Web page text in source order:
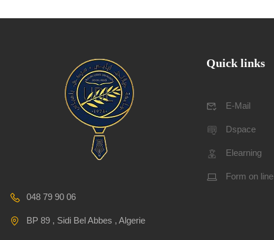
048 79 90 06
BP 89 , Sidi Bel Abbes , Algerie
Quick links
E-Mail
Dspace
Elearning
Form on line